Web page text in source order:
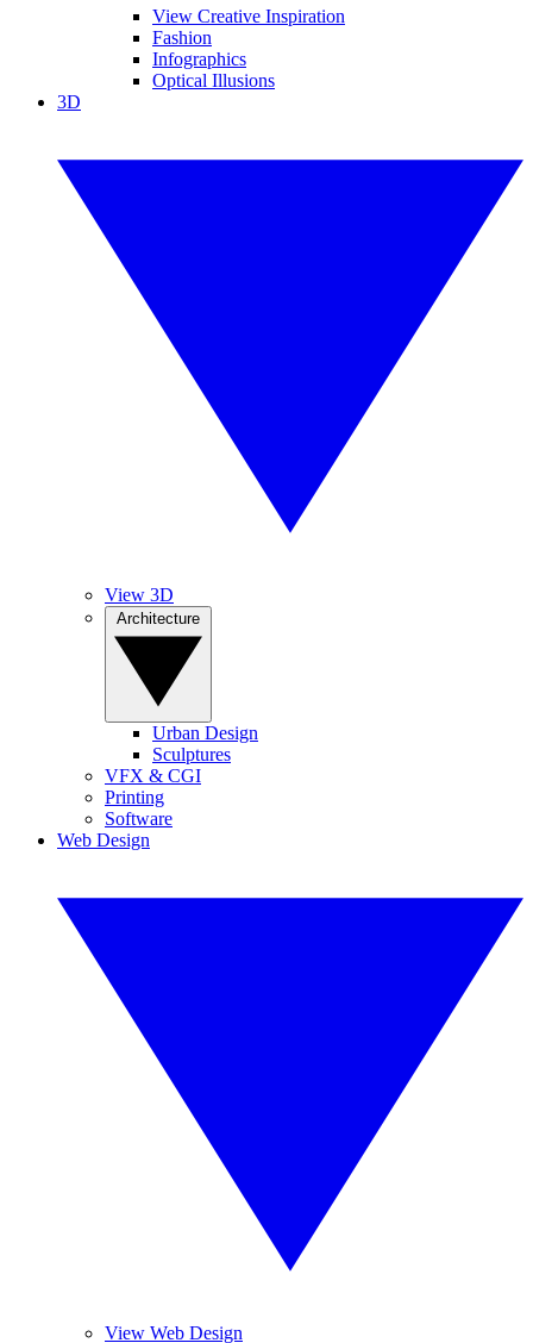
View Creative Inspiration
Fashion
Infographics
Optical Illusions
3D
View 3D
Urban Design
Sculptures
VFX & CGI
Printing
Software
Web Design
View Web Design